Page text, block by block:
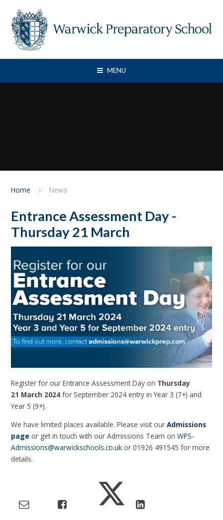
MENU
Home News
Entrance Assessment Day -
Thursday 21 March
Register for our Entrance Assessment Day on Thursday
21 March 2024 for September 2024 entry in Year 3 (7+) and
Year 5 (9+).
We have limited places available. Please visit ourAdmissions
page or get in touch with our Admissions Team onWPS-
Admissions@warwickschools.co.uk or 01926 491545 for more
details.